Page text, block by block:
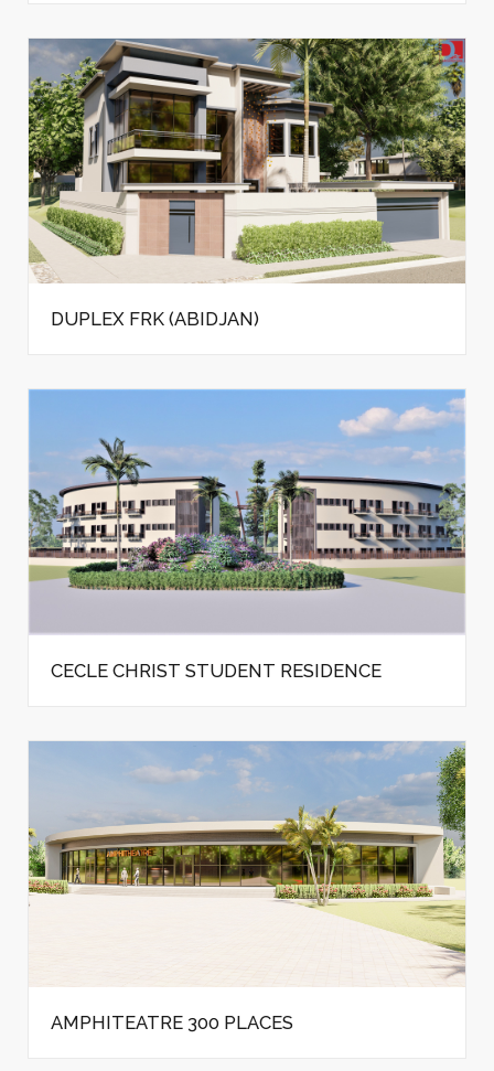
DUPLEX FRK (ABIDJAN)
CECLE CHRIST STUDENT RESIDENCE
AMPHITEATRE 300 PLACES